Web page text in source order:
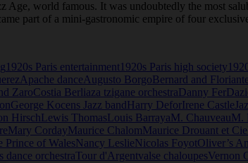
Age, world famous. It was undoubtedly the most
part of a mini-gastronomic empire of four
1920s Paris entertainment 1920s Paris high society
Apache danceAugusto BorgoBernard and Floriante
ZaroCostia Berliaza tzigane orchestraDanny Fer
George Kocens Jazz bandHarry DeforIrene Castle
HirschLewis ThomasLouis BarrayaM. ChauveauM.
Mary CordayMaurice ChalomMaurice Drouant et Cie
Prince of WalesNancy LeslieNicolas FoyotOliver’s
dance orchestraTour d'Argentvalse chaloupesVernon